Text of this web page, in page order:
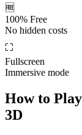
🆓
100% Free
No hidden costs
⛶
Fullscreen
Immersive mode
How to Play
3D